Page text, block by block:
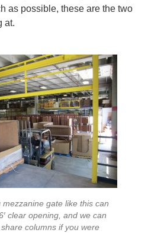
as possible, these are the two
at.
mezzanine gate like this can
clear opening, and we can
columns if you were